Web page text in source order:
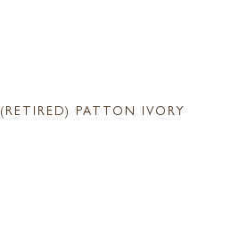
(RETIRED) PATTON IVORY